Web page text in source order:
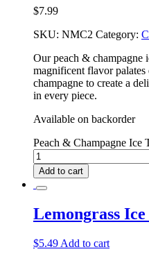
$7.99
SKU: NMC2 Category:
Our peach & champagne
magnificent flavor
champagne to create a
in every piece.
Available on backorder
Peach & Champagne Ice
Add to cart
Lemongrass
$5.49 Add to cart